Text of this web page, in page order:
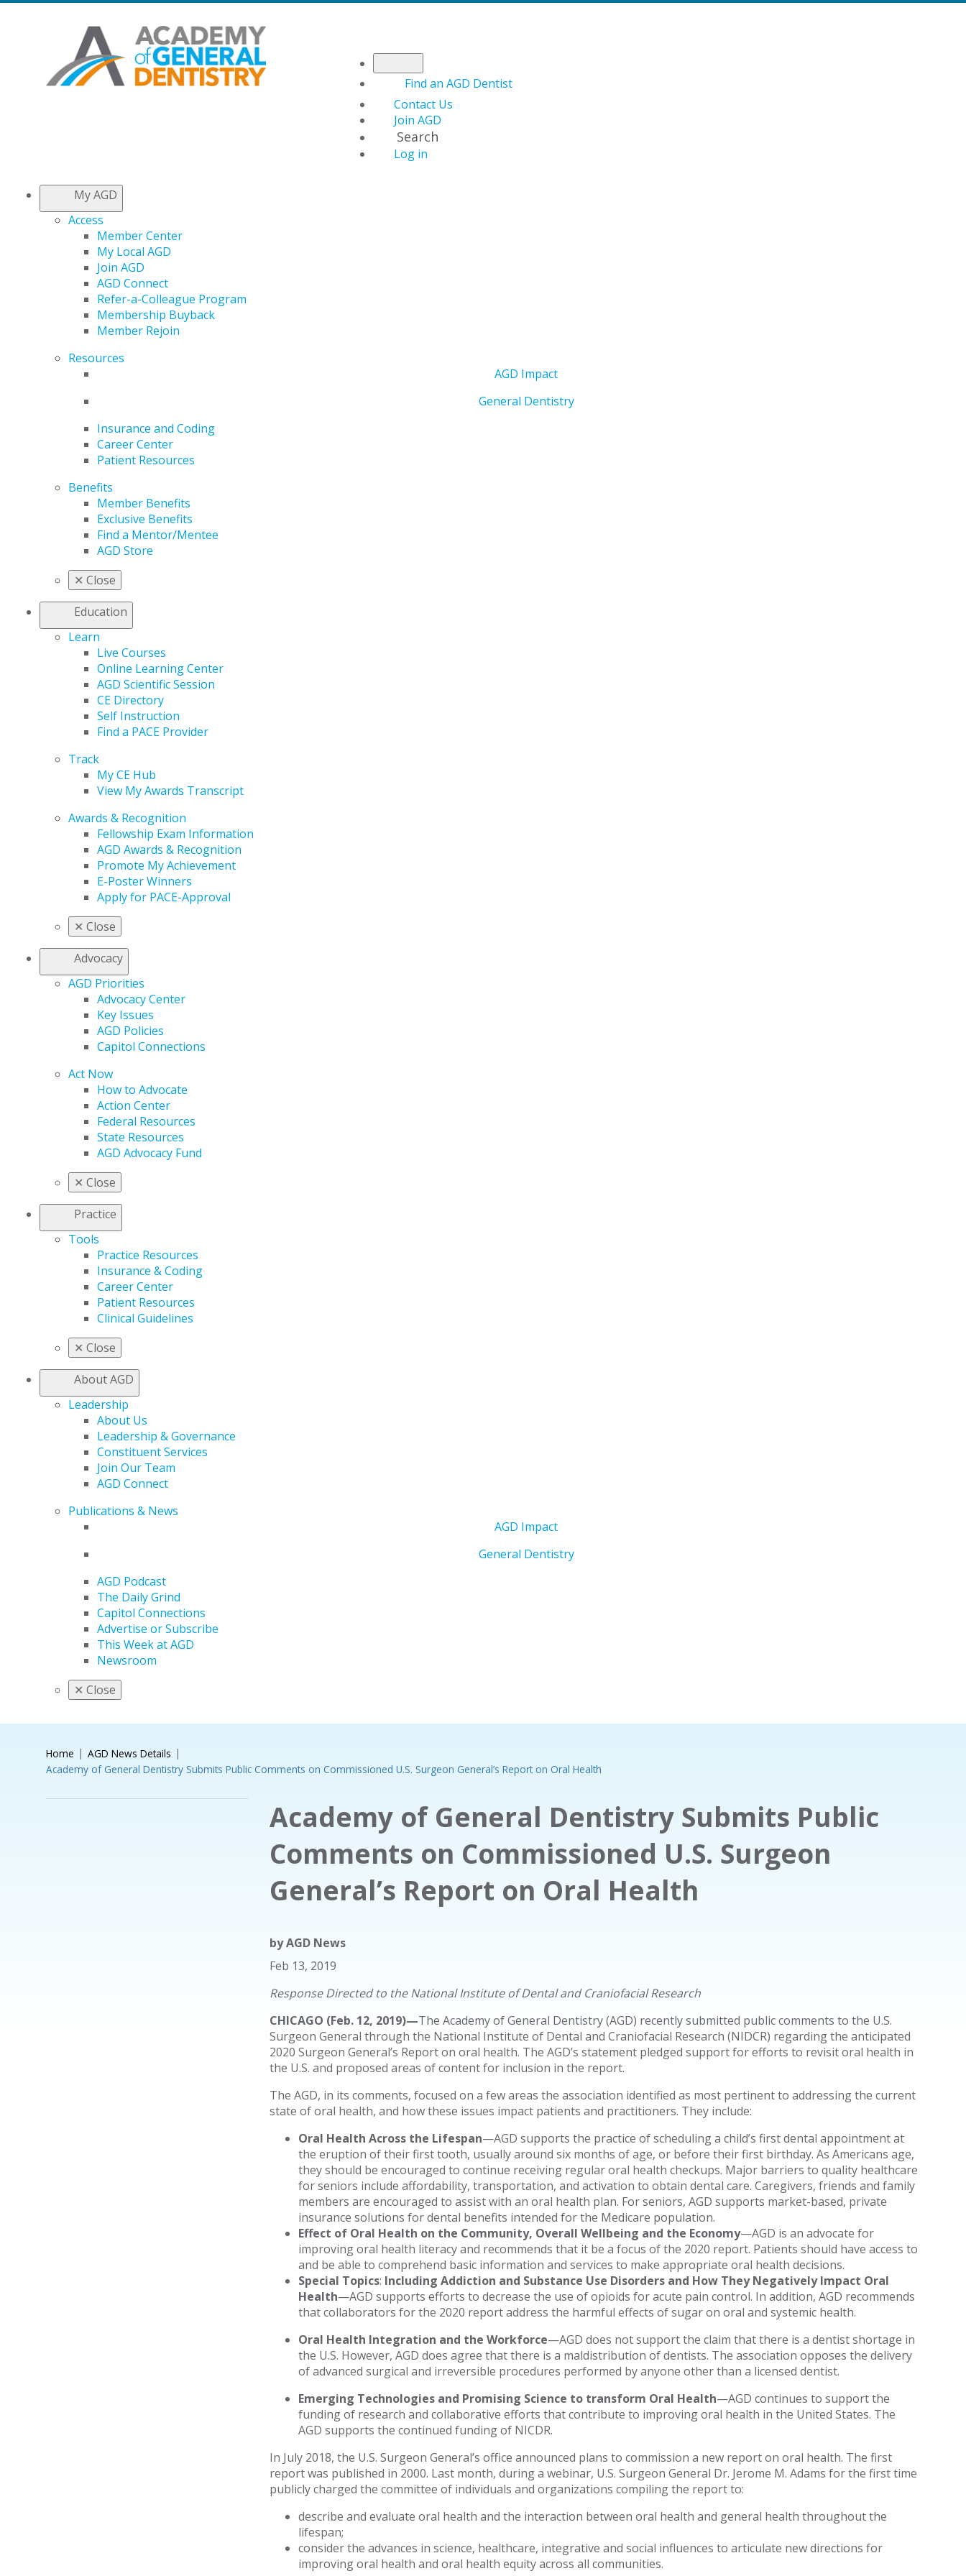
Find an AGD Dentist
Contact Us
Join AGD
Search
Log in
My AGD
Access
Member Center
My Local AGD
Join AGD
AGD Connect
Refer-a-Colleague Program
Membership Buyback
Member Rejoin
Resources
AGD Impact
General Dentistry
Insurance and Coding
Career Center
Patient Resources
Benefits
Member Benefits
Exclusive Benefits
Find a Mentor/Mentee
AGD Store
✕ Close
Education
Learn
Live Courses
Online Learning Center
AGD Scientific Session
CE Directory
Self Instruction
Find a PACE Provider
Track
My CE Hub
View My Awards Transcript
Awards & Recognition
Fellowship Exam Information
AGD Awards & Recognition
Promote My Achievement
E-Poster Winners
Apply for PACE-Approval
✕ Close
Advocacy
AGD Priorities
Advocacy Center
Key Issues
AGD Policies
Capitol Connections
Act Now
How to Advocate
Action Center
Federal Resources
State Resources
AGD Advocacy Fund
✕ Close
Practice
Tools
Practice Resources
Insurance & Coding
Career Center
Patient Resources
Clinical Guidelines
✕ Close
About AGD
Leadership
About Us
Leadership & Governance
Constituent Services
Join Our Team
AGD Connect
Publications & News
AGD Impact
General Dentistry
AGD Podcast
The Daily Grind
Capitol Connections
Advertise or Subscribe
This Week at AGD
Newsroom
✕ Close
Home
AGD News Details
Academy of General Dentistry Submits Public Comments on Commissioned U.S. Surgeon General’s Report on Oral Health
Academy of General Dentistry Submits Public
Comments on Commissioned U.S. Surgeon
General’s Report on Oral Health
byAGD News
Feb 13, 2019
Response Directed to the National Institute of Dental and Craniofacial Research
CHICAGO (Feb. 12, 2019)—The Academy of General Dentistry (AGD) recently submitted public comments to the U.S.
Surgeon General through the National Institute of Dental and Craniofacial Research (NIDCR) regarding the anticipated
2020 Surgeon General’s Report on oral health. The AGD’s statement pledged support for efforts to revisit oral health in
the U.S. and proposed areas of content for inclusion in the report.
The AGD, in its comments, focused on a few areas the association identified as most pertinent to addressing the current
state of oral health, and how these issues impact patients and practitioners. They include:
Oral Health Across the Lifespan—AGD supports the practice of scheduling a child’s first dental appointment at
the eruption of their first tooth, usually around six months of age, or before their first birthday. As Americans age,
they should be encouraged to continue receiving regular oral health checkups. Major barriers to quality healthcare
for seniors include affordability, transportation, and activation to obtain dental care. Caregivers, friends and family
members are encouraged to assist with an oral health plan. For seniors, AGD supports market-based, private
insurance solutions for dental benefits intended for the Medicare population.
Effect of Oral Health on the Community, Overall Wellbeing and the Economy—AGD is an advocate for
improving oral health literacy and recommends that it be a focus of the 2020 report. Patients should have access to
and be able to comprehend basic information and services to make appropriate oral health decisions.
Special Topics: Including Addiction and Substance Use Disorders and How They Negatively Impact Oral
Health—AGD supports efforts to decrease the use of opioids for acute pain control. In addition, AGD recommends
that collaborators for the 2020 report address the harmful effects of sugar on oral and systemic health.
Oral Health Integration and the Workforce—AGD does not support the claim that there is a dentist shortage in
the U.S. However, AGD does agree that there is a maldistribution of dentists. The association opposes the delivery
of advanced surgical and irreversible procedures performed by anyone other than a licensed dentist.
Emerging Technologies and Promising Science to transform Oral Health—AGD continues to support the
funding of research and collaborative efforts that contribute to improving oral health in the United States. The
AGD supports the continued funding of NICDR.
In July 2018, the U.S. Surgeon General’s office announced plans to commission a new report on oral health. The first
report was published in 2000. Last month, during a webinar, U.S. Surgeon General Dr. Jerome M. Adams for the first time
publicly charged the committee of individuals and organizations compiling the report to:
describe and evaluate oral health and the interaction between oral health and general health throughout the
lifespan;
consider the advances in science, healthcare, integrative and social influences to articulate new directions for
improving oral health and oral health equity across all communities.